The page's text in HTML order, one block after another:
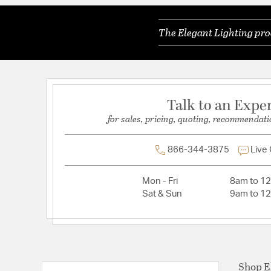
Primary Number of Bulbs: 4
The Elegant Lighting
Talk to an
for sales, pricing, quoting,
866-344-3875 Live
Mon - Fri
8am to
Sat & Sun
9am to
Shop